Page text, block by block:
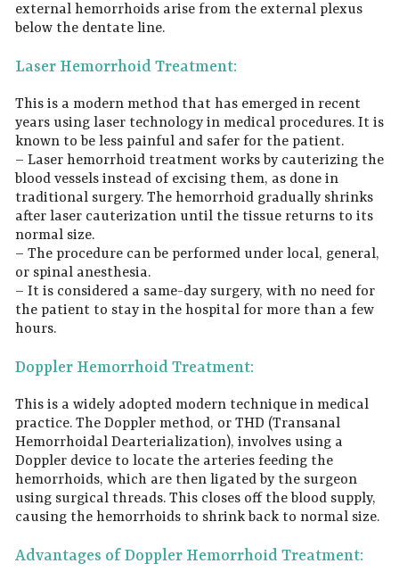
external hemorrhoids arise from the external plexus
below the dentate line.
Laser Hemorrhoid Treatment:
This is a modern method that has emerged in recent
years using laser technology in medical procedures. It is
known to be less painful and safer for the patient.
– Laser hemorrhoid treatment works by cauterizing the
blood vessels instead of excising them, as done in
traditional surgery. The hemorrhoid gradually shrinks
after laser cauterization until the tissue returns to its
normal size.
– The procedure can be performed under local, general,
or spinal anesthesia.
– It is considered a same-day surgery, with no need for
the patient to stay in the hospital for more than a few
hours.
Doppler Hemorrhoid Treatment:
This is a widely adopted modern technique in medical
practice. The Doppler method, or THD (Transanal
Hemorrhoidal Dearterialization), involves using a
Doppler device to locate the arteries feeding the
hemorrhoids, which are then ligated by the surgeon
using surgical threads. This closes off the blood supply,
causing the hemorrhoids to shrink back to normal size.
Advantages of Doppler Hemorrhoid Treatment: